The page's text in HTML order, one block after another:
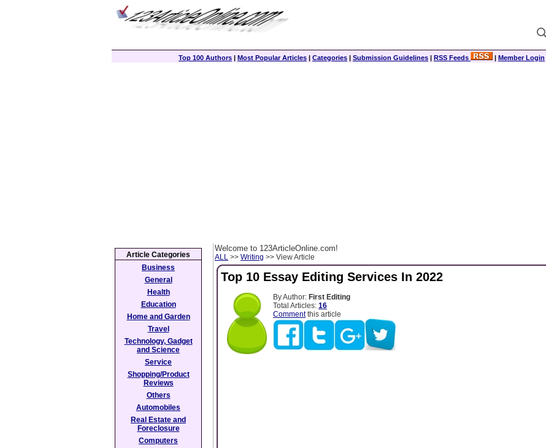
Top 100 Authors | Most Popular Articles | Categories | Submission Guidelines | RSS Feeds | Member Login
Welcome to 123ArticleOnline.com!
ALL >> Writing >> View Article
Top 10 Essay Editing Services In 2022
By Author: First Editing
Total Articles: 16
Commentthis article
Article Categories
Business
General
Health
Education
Home and Garden
Travel
Technology, Gadget
and Science
Service
Shopping/Product
Reviews
Others
Automobiles
Real Estate and
Foreclosure
Computers